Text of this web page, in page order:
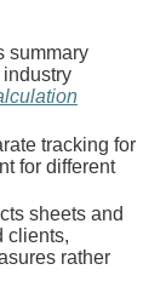
summary
tracking for
for different
sheets and
clients,
rather